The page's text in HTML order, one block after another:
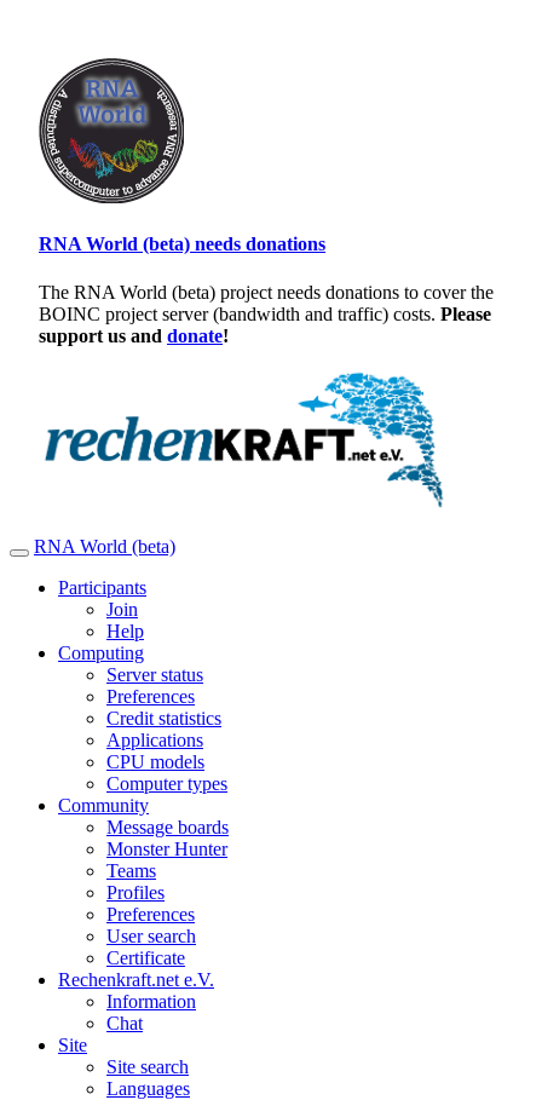
RNA World (beta) needs donations
The RNA World (beta) project needs donations to cover the
BOINC project server (bandwidth and traffic) costs. Please
support us and donate!
RNA World (beta)
Participants
Join
Help
Computing
Server status
Preferences
Credit statistics
Applications
CPU models
Computer types
Community
Message boards
Monster Hunter
Teams
Profiles
Preferences
User search
Certificate
Rechenkraft.net e.V.
Information
Chat
Site
Site search
Languages